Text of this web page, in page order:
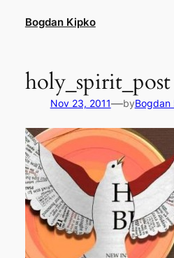
Bogdan Kipko
holy_spirit_post
Nov 23, 2011—byBogdan